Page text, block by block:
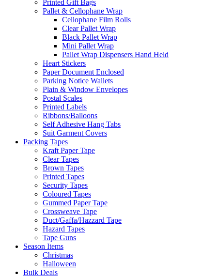
Printed Gift Bags
Pallet & Cellophane Wrap
Cellophane Film Rolls
Clear Pallet Wrap
Black Pallet Wrap
Mini Pallet Wrap
Pallet Wrap Dispensers Hand Held
Heart Stickers
Paper Document Enclosed
Parking Notice Wallets
Plain & Window Envelopes
Postal Scales
Printed Labels
Ribbons/Balloons
Self Adhesive Hang Tabs
Suit Garment Covers
Packing Tapes
Kraft Paper Tape
Clear Tapes
Brown Tapes
Printed Tapes
Security Tapes
Coloured Tapes
Gummed Paper Tape
Crossweave Tape
Duct/Gaffa/Hazzard Tape
Hazard Tapes
Tape Guns
Season Items
Christmas
Halloween
Bulk Deals